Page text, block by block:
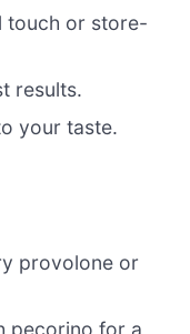
touch or store-
results.
your taste.
provolone or
pecorino for a